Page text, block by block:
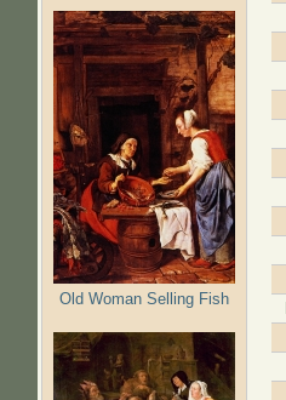
Old Woman Selling Fish